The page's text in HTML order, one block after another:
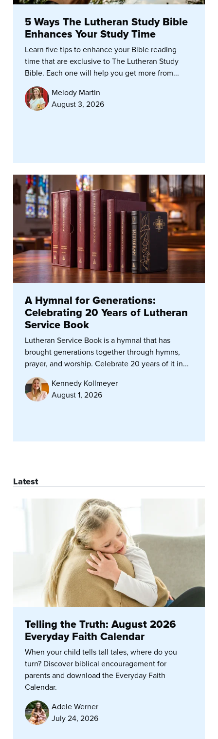
5 Ways The Lutheran Study Bible
Enhances Your Study Time
Learn five tips to enhance your Bible reading
time that are exclusive to The Lutheran Study
Bible. Each one will help you get more from...
Melody Martin
August 3, 2026
A Hymnal for Generations:
Celebrating 20 Years of Lutheran
Service Book
Lutheran Service Book is a hymnal that has
brought generations together through hymns,
prayer, and worship. Celebrate 20 years of it in...
Kennedy Kollmeyer
August 1, 2026
Latest
Telling the Truth: August 2026
Everyday Faith Calendar
When your child tells tall tales, where do you
turn? Discover biblical encouragement for
parents and download the Everyday Faith
Calendar.
Adele Werner
July 24, 2026